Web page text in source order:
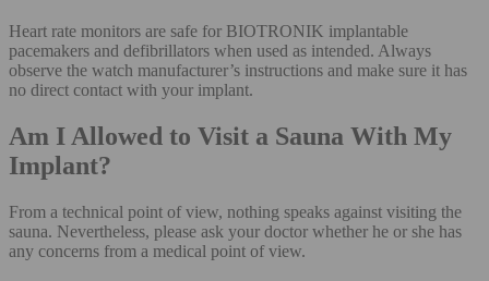
Heart rate monitors are safe for BIOTRONIK implantable
pacemakers and defibrillators when used as intended. Always
observe the watch manufacturer’s instructions and make sure it has
no direct contact with your implant.
Am I Allowed to Visit a Sauna With My
Implant?
From a technical point of view, nothing speaks against visiting the
sauna. Nevertheless, please ask your doctor whether he or she has
any concerns from a medical point of view.